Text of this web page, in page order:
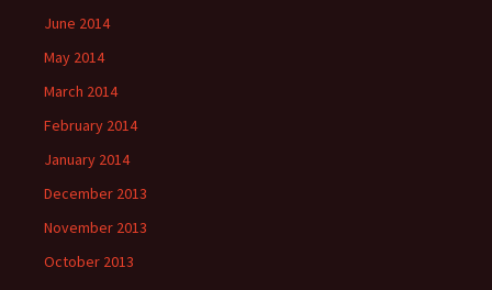
June 2014
May 2014
March 2014
February 2014
January 2014
December 2013
November 2013
October 2013